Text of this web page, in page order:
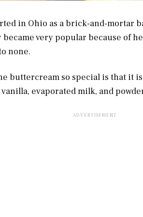
in Ohio as a brick-and-mortar
very popular because of
none.
buttercream so special is that it
evaporated milk, and